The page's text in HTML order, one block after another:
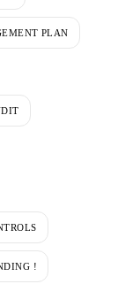
PLAN
!